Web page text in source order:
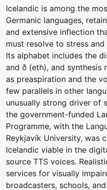
Icelandic is among the
Germanic languages,
and extensive inflection
must resolve to stress
Its alphabet includes the
and ð (eth), and synthesis
as preaspiration and the
few parallels in other
unusually strong driver of
the government-funded
Programme, with the
Reykjavík University, was
Icelandic viable in the
source TTS voices.
services for visually
broadcasters, schools,